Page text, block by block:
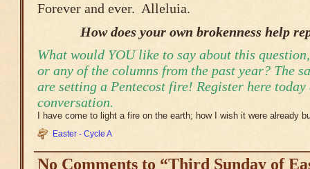
Forever and ever. Alleluia.
How does your own brokenness help
What would YOU like to say about this
or any of the columns from the past year? The
are setting a Pentecost fire! Register here
conversation.
I have come to light a fire on the earth; how I wish it were already
Easter - Cycle A
No Comments to “Third Sunday of